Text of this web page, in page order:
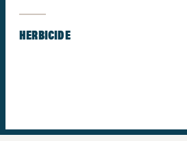
HERBICIDE